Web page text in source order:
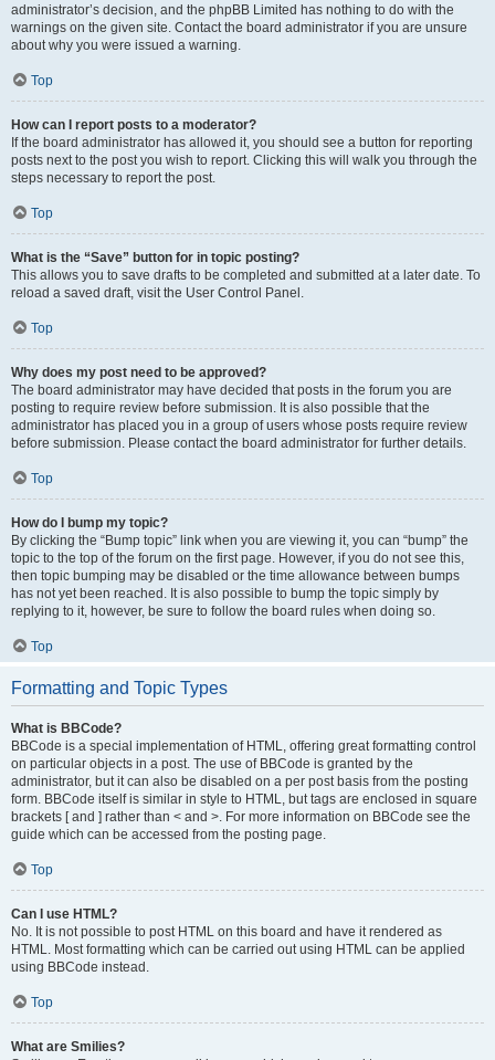
administrator’s decision, and the phpBB Limited has nothing to do with the
warnings on the given site. Contact the board administrator if you are unsure
about why you were issued a warning.
Top
How can I report posts to a moderator?
If the board administrator has allowed it, you should see a button for reporting
posts next to the post you wish to report. Clicking this will walk you through the
steps necessary to report the post.
Top
What is the “Save” button for in topic posting?
This allows you to save drafts to be completed and submitted at a later date. To
reload a saved draft, visit the User Control Panel.
Top
Why does my post need to be approved?
The board administrator may have decided that posts in the forum you are
posting to require review before submission. It is also possible that the
administrator has placed you in a group of users whose posts require review
before submission. Please contact the board administrator for further details.
Top
How do I bump my topic?
By clicking the “Bump topic” link when you are viewing it, you can “bump” the
topic to the top of the forum on the first page. However, if you do not see this,
then topic bumping may be disabled or the time allowance between bumps
has not yet been reached. It is also possible to bump the topic simply by
replying to it, however, be sure to follow the board rules when doing so.
Top
Formatting and Topic Types
What is BBCode?
BBCode is a special implementation of HTML, offering great formatting control
on particular objects in a post. The use of BBCode is granted by the
administrator, but it can also be disabled on a per post basis from the posting
form. BBCode itself is similar in style to HTML, but tags are enclosed in square
brackets [ and ] rather than < and >. For more information on BBCode see the
guide which can be accessed from the posting page.
Top
Can I use HTML?
No. It is not possible to post HTML on this board and have it rendered as
HTML. Most formatting which can be carried out using HTML can be applied
using BBCode instead.
Top
What are Smilies?